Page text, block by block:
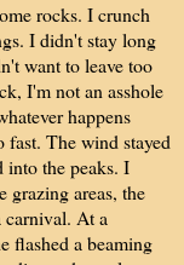
rocks. I crunch
I didn't stay long
want to leave too
I'm not an asshole
happens
fast. The wind stayed
into the peaks. I
grazing areas, the
carnival. At a
flashed a beaming